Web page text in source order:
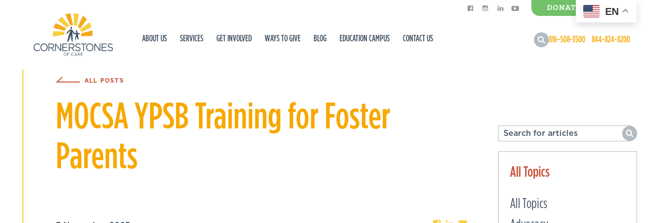
DONATE
0 Items
ABOUT US SERVICES GET INVOLVED WAYS TO GIVE BLOG EDUCATION CAMPUS CONTACT US 816-508-3500 844-824-8200
ALL POSTS
MOCSA YPSB Training for Foster
Parents
All Topics
All Topics
EN